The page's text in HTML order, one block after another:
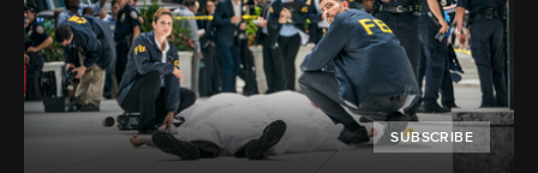
SUBSCRIBE